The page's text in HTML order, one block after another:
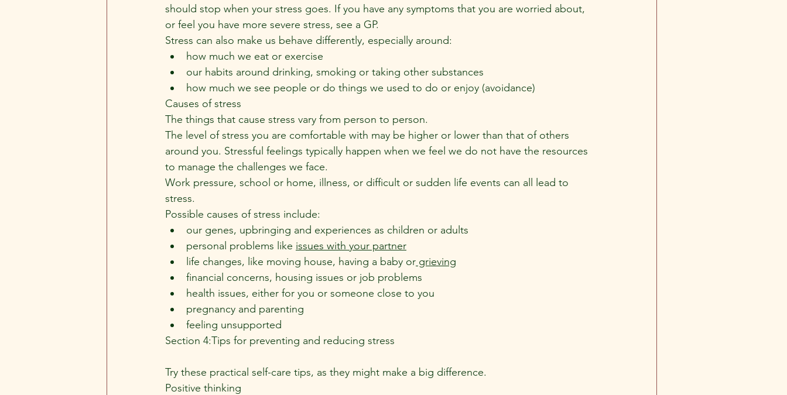
should stop when your stress goes. If you have any symptoms that you are worried about,
or feel you have more severe stress, see a GP.
Stress can also make us behave differently, especially around:
how much we eat or exercise
our habits around drinking, smoking or taking other substances
how much we see people or do things we used to do or enjoy (avoidance)
Causes of stress
The things that cause stress vary from person to person.
The level of stress you are comfortable with may be higher or lower than that of others
around you. Stressful feelings typically happen when we feel we do not have the resources
to manage the challenges we face.
Work pressure, school or home, illness, or difficult or sudden life events can all lead to
stress.
Possible causes of stress include:
our genes, upbringing and experiences as children or adults
personal problems like issues with your partner
life changes, like moving house, having a baby or grieving
financial concerns, housing issues or job problems
health issues, either for you or someone close to you
pregnancy and parenting
feeling unsupported
Section 4:Tips for preventing and reducing stress
Try these practical self-care tips, as they might make a big difference.
Positive thinking